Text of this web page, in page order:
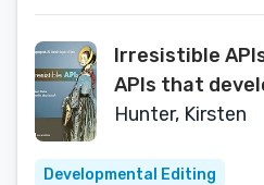
Irresistible
APIs that
Hunter, Kirsten
Developmental Editing